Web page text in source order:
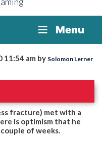
Menu
11:54 am by Solomon Lerner
fracture) met with a
is optimism that he
of weeks.